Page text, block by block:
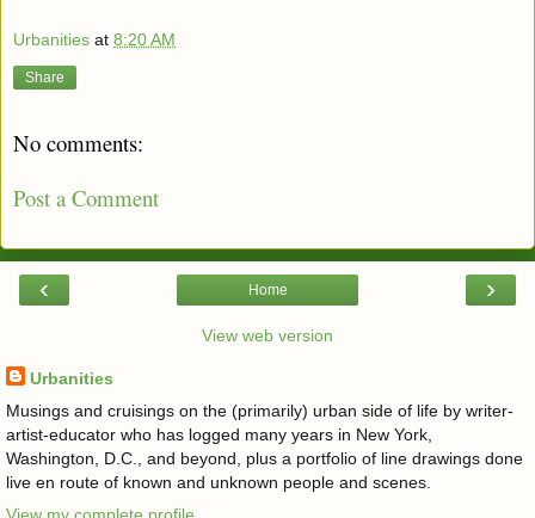
Urbanities at 8:20 AM
Share
No comments:
Post a Comment
‹ ›
Home
View web version
Urbanities
Musings and cruisings on the (primarily) urban side of life by writer-
artist-educator who has logged many years in New York,
Washington, D.C., and beyond, plus a portfolio of line drawings done
live en route of known and unknown people and scenes.